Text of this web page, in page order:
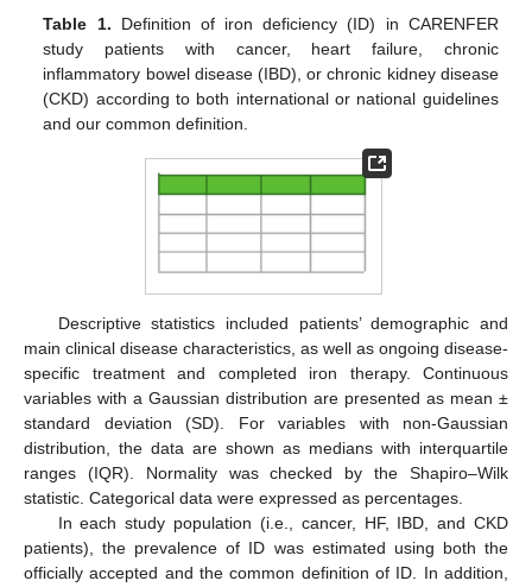
Table 1. Definition of iron deficiency (ID) in CARENFER
study patients with cancer, heart failure, chronic
inflammatory bowel disease (IBD), or chronic kidney disease
(CKD) according to both international or national guidelines
and our common definition.
Descriptive statistics included patients’ demographic and
main clinical disease characteristics, as well as ongoing disease-
specific treatment and completed iron therapy. Continuous
variables with a Gaussian distribution are presented as mean ±
standard deviation (SD). For variables with non-Gaussian
distribution, the data are shown as medians with interquartile
ranges (IQR). Normality was checked by the Shapiro–Wilk
statistic. Categorical data were expressed as percentages.
In each study population (i.e., cancer, HF, IBD, and CKD
patients), the prevalence of ID was estimated using both the
officially accepted and the common definition of ID. In addition,